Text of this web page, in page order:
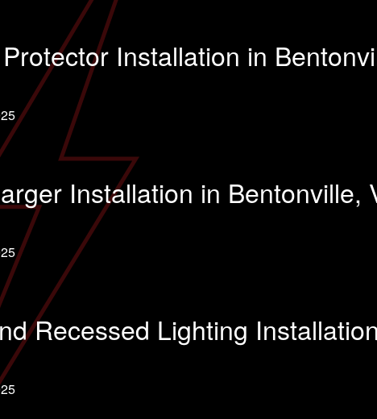
Installation in
Installation in Bentonville,
Recessed Lighting